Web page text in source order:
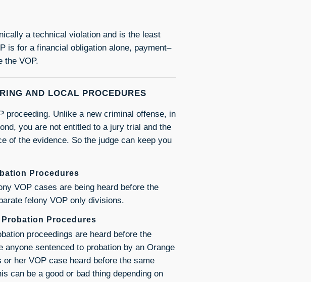
a technical violation and is the least
is for a financial obligation alone, payment–
the VOP.
AND LOCAL PROCEDURES
proceeding. Unlike a new criminal offense, in
you are not entitled to a jury trial and the
of the evidence. So the judge can keep you
Procedures
VOP cases are being heard before the
felony VOP only divisions.
Procedures
proceedings are heard before the
sentenced to probation by an Orange
her VOP case heard before the same
can be a good or bad thing depending on